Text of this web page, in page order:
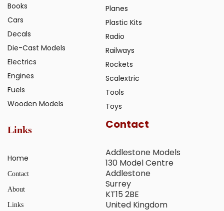
Books
Cars
Decals
Die-Cast Models
Electrics
Engines
Fuels
Wooden Models
Planes
Plastic Kits
Radio
Railways
Rockets
Scalextric
Tools
Toys
Links
Home
Contact
About
Links
Contact
Addlestone Models
130 Model Centre
Addlestone
Surrey
KT15 2BE
United Kingdom